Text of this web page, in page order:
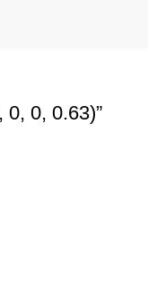
0, 0, 0.63)”